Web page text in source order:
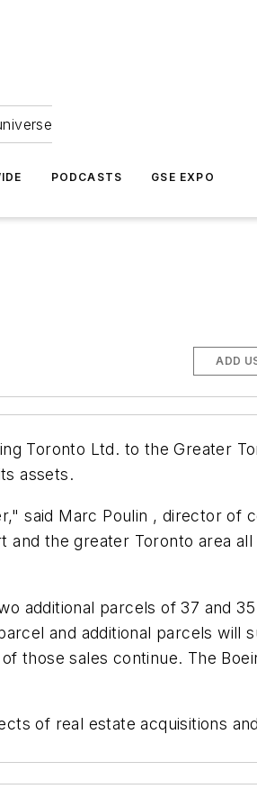
PODCASTS GSE EXPO
ADD
Toronto Ltd. to the Greater
assets.
said Marc Poulin , director of
and the greater Toronto area all
additional parcels of 37 and
and additional parcels will
those sales continue. The
of real estate acquisitions and